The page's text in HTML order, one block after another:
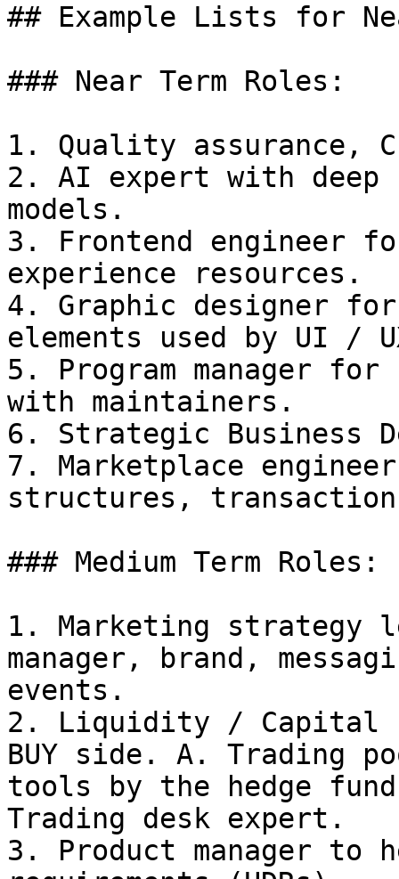
## Example Lists for
### Near Term Roles:
1. Quality assurance,
2. AI expert with deep
models.
3. Frontend engineer
experience resources.
4. Graphic designer
elements used by UI /
5. Program manager for
with maintainers.
6. Strategic Business
7. Marketplace
structures,
### Medium Term Roles:
1. Marketing strategy
manager, brand,
events.
2. Liquidity / Capital
BUY side. A. Trading
tools by the hedge
Trading desk expert.
3. Product manager to